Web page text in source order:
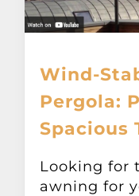
Wind-
Pergola:
Spacious
Looking for
awning for